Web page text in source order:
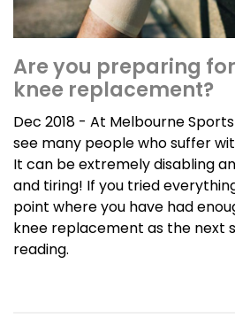
Are you preparing
knee replacement?
Dec 2018 - At Melbourne
see many people who suffer
It can be extremely disabling
and tiring! If you tried
point where you have had
knee replacement as the next
reading.